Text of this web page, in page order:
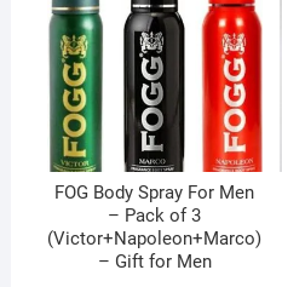
FOG Body Spray For Men
– Pack of 3
(Victor+Napoleon+Marco)
– Gift for Men